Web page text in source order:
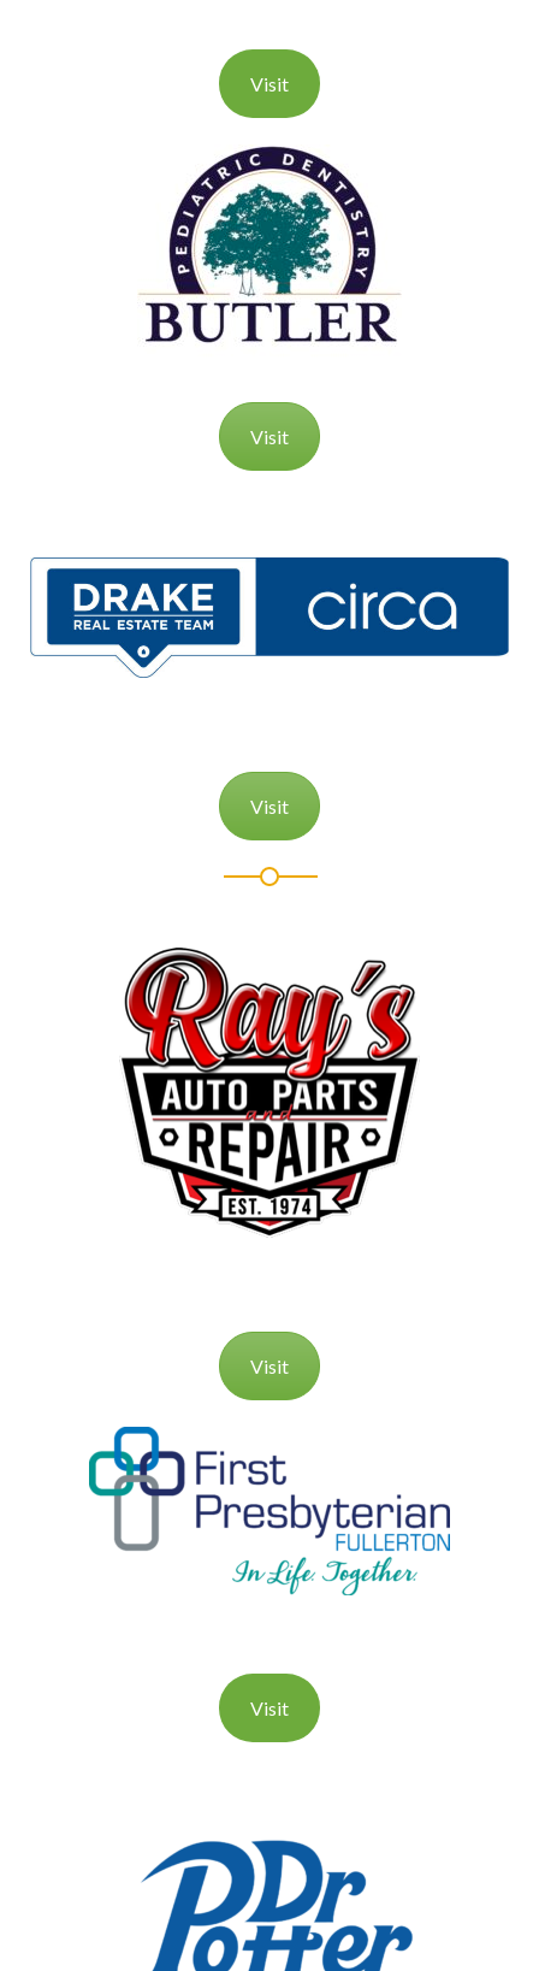
Visit
Visit
Visit
Visit
Visit